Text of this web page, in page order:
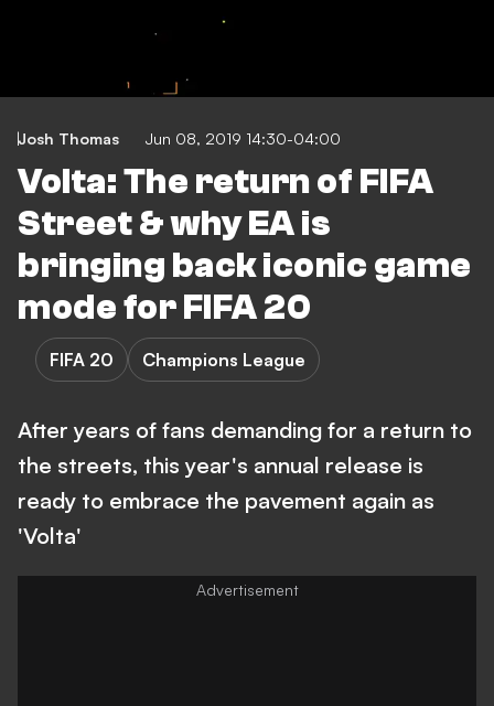
Josh Thomas Jun 08, 2019 14:30-04:00
Volta: The return of FIFA
Street & why EA is
bringing back iconic game
mode for FIFA 20
FIFA 20 Champions League
After years of fans demanding for a return to
the streets, this year's annual release is
ready to embrace the pavement again as
'Volta'